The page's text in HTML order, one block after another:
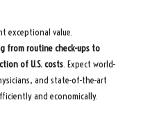
exceptional value.
from routine check-ups to
of U.S. costs. Expect world-
and state-of-the-art
and economically.